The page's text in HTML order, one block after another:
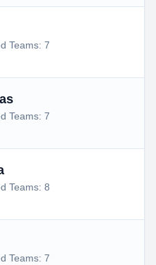
Teams: 7
Teams: 7
Teams: 8
Teams: 7